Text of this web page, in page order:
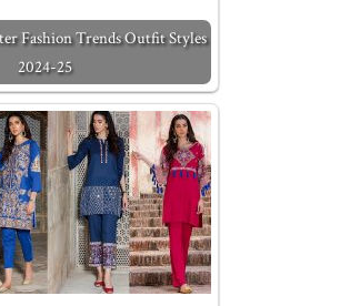
Fashion Trends Outfit Styles
2024-25